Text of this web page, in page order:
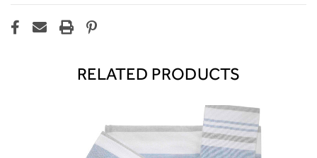
RELATED PRODUCTS